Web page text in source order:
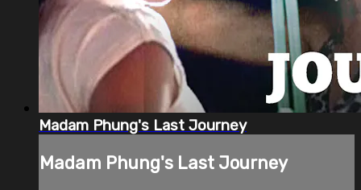
Madam Phung's Last Journey
Madam Phung's Last Journey